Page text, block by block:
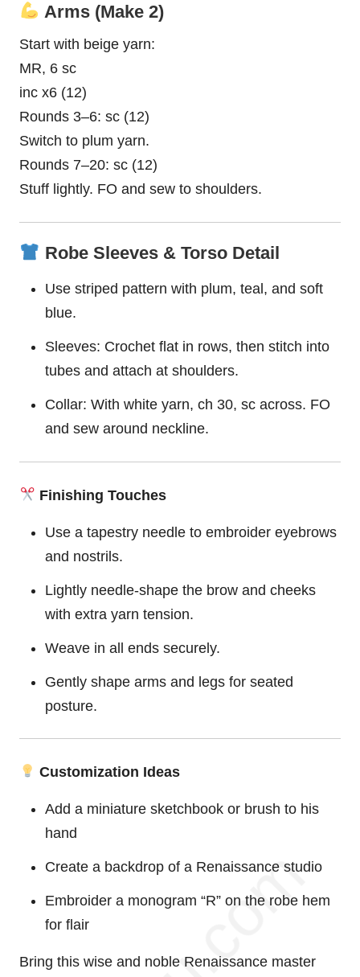
Arms (Make 2)
Start with beige yarn:
MR, 6 sc
inc x6 (12)
Rounds 3–6: sc (12)
Switch to plum yarn.
Rounds 7–20: sc (12)
Stuff lightly. FO and sew to shoulders.
Robe Sleeves & Torso Detail
Use striped pattern with plum, teal, and soft
blue.
Sleeves: Crochet flat in rows, then stitch into
tubes and attach at shoulders.
Collar: With white yarn, ch 30, sc across. FO
and sew around neckline.
Finishing Touches
Use a tapestry needle to embroider eyebrows
and nostrils.
Lightly needle-shape the brow and cheeks
with extra yarn tension.
Weave in all ends securely.
Gently shape arms and legs for seated
posture.
Customization Ideas
Add a miniature sketchbook or brush to his
hand
Create a backdrop of a Renaissance studio
Embroider a monogram “R” on the robe hem
for flair
Bring this wise and noble Renaissance master